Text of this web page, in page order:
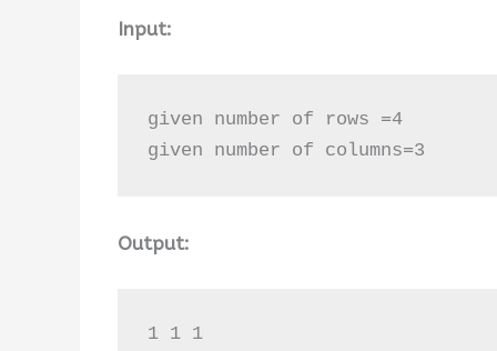
Input:
given number of rows =4
given number of columns=3
Output:
1 1 1